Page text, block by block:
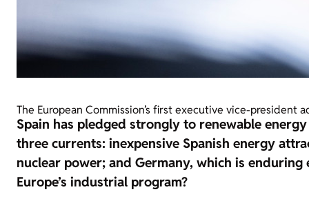
The European Commission’s first executive vice-
Spain has pledged strongly to renewable
three currents: inexpensive Spanish energy
nuclear power; and Germany, which is
Europe’s industrial program?